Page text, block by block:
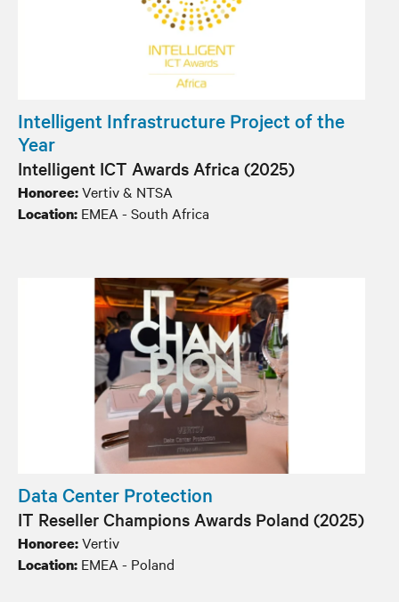
Intelligent Infrastructure Project of the
Year
Intelligent ICT Awards Africa (2025)
Honoree:Vertiv & NTSA
Location: EMEA - South Africa
Data Center Protection
IT Reseller Champions Awards Poland​ (2025)
Honoree:Vertiv
Location: EMEA - Poland